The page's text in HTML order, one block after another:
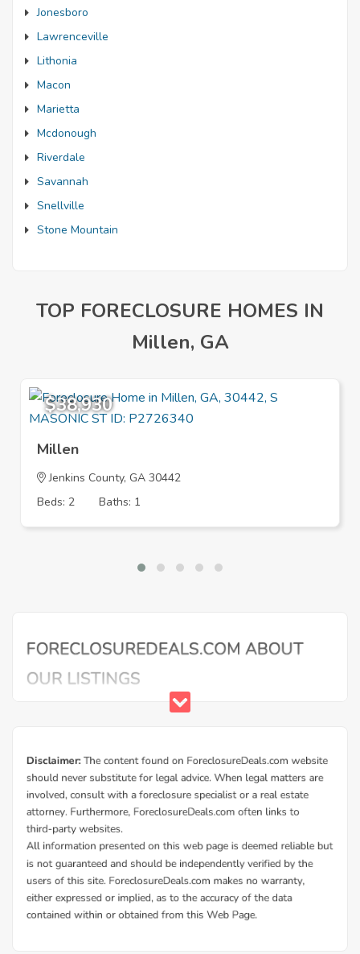
Jonesboro
Lawrenceville
Lithonia
Macon
Marietta
Mcdonough
Riverdale
Savannah
Snellville
Stone Mountain
TOP FORECLOSURE HOMES IN
Millen, GA
$38,930
Millen
Jenkins County, GA 30442
Beds: 2
Baths: 1